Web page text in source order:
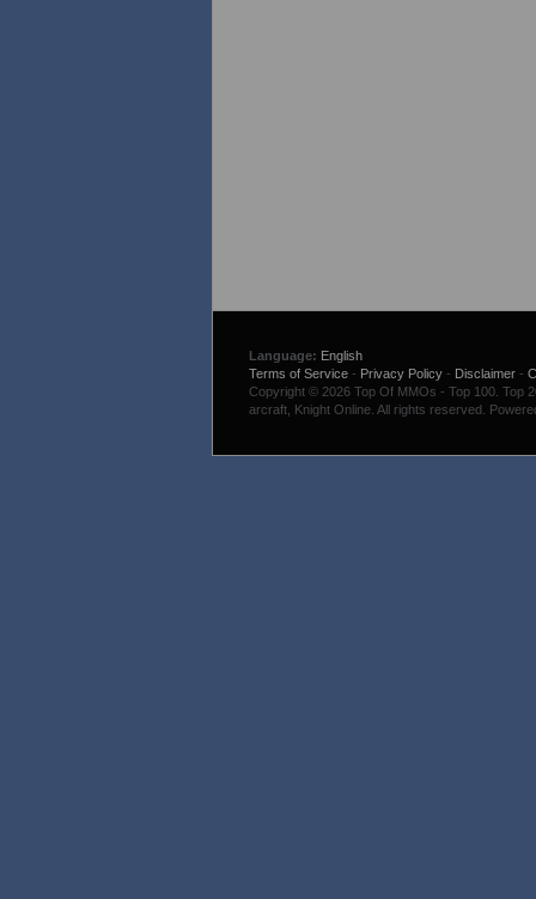
Language: English
Terms of Service- Privacy Policy- Disclaimer-
Copyright © 2026 Top Of MMOs - Top 100. Top
arcraft, Knight Online. All rights reserved.